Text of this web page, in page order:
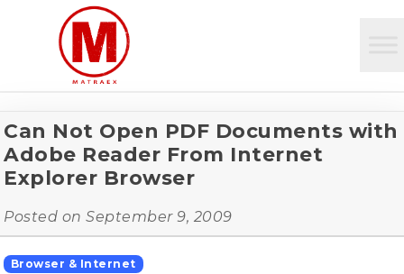
Can Not Open PDF Documents with
Adobe Reader From Internet
Explorer Browser
Posted on September 9, 2009
Browser & Internet